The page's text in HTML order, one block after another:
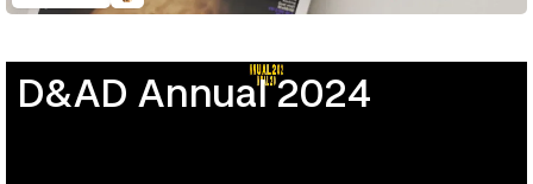
D&AD Annual 2024